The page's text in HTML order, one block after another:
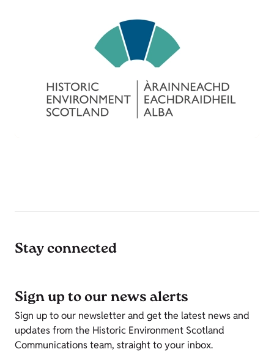
Stay connected
Sign up to our news alerts
Sign up to our newsletter and get the latest news and
updates from the Historic Environment Scotland
Communications team, straight to your inbox.